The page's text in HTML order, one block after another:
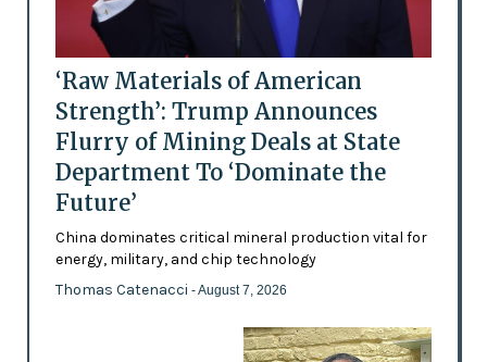
‘Raw Materials of American
Strength’: Trump Announces
Flurry of Mining Deals at State
Department To ‘Dominate the
Future’
China dominates critical mineral production vital for
energy, military, and chip technology
Thomas Catenacci - August 7, 2026